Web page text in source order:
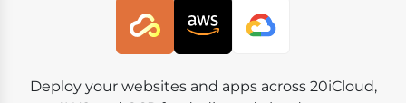
Deploy your websites and apps across 20iCloud,